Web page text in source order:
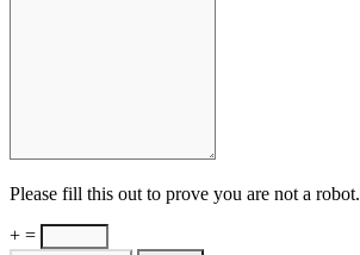
Please fill this out to prove you are not a robot.
+ =